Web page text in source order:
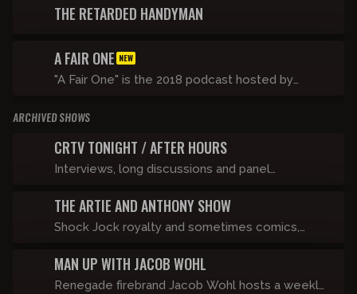
THE RETARDED HANDYMAN
A FAIR ONE NEW
"A Fair One" is the 2018 podcast hosted by
Media network
ARCHIVED SHOWS
CRTV TONIGHT / AFTER HOURS
Interviews, long discussions and panel
THE ARTIE AND ANTHONY SHOW
Shock Jock royalty and sometimes comics,
by storm when they join forces to bring the
Stern and O&A universes together into one
MAN UP WITH JACOB WOHL
Renegade firebrand Jacob Wohl hosts a weekly